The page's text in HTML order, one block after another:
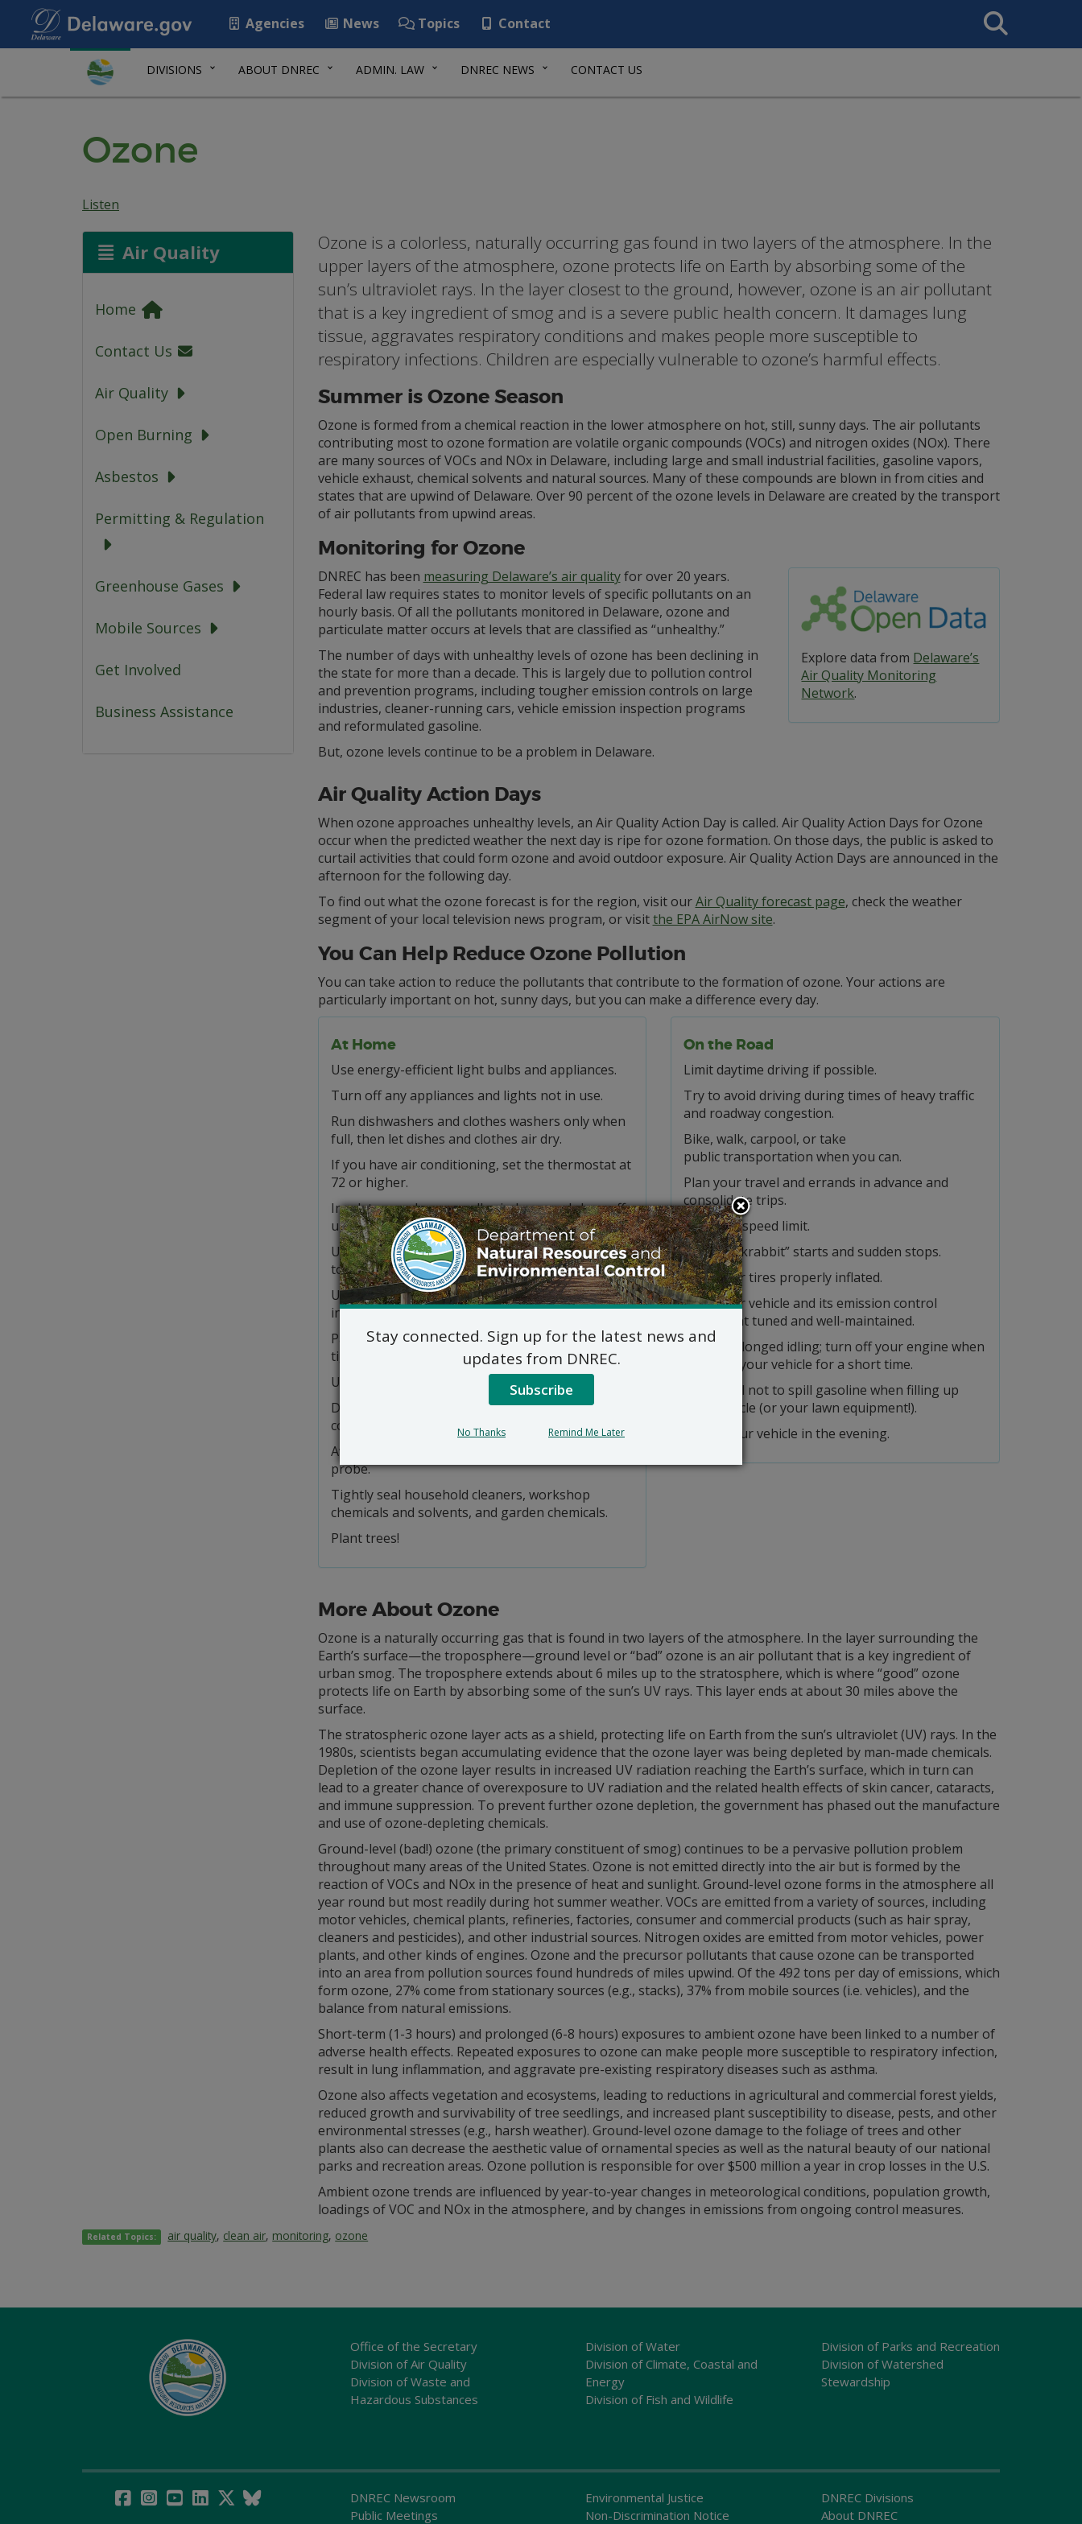
Agencies News Topics Contact
Search
This
DIVISIONS ABOUT DNREC ADMIN. LAW DNREC NEWS CONTACT US
Ozone
Listen
Air Quality
Home
Contact Us
Air Quality
Open Burning
Asbestos
Permitting & Regulation
Greenhouse Gases
Mobile Sources
Get Involved
Business Assistance
Ozone is a colorless, naturally occurring gas found in two layers of the atmosphere. In the
upper layers of the atmosphere, ozone protects life on Earth by absorbing some of the
sun’s ultraviolet rays. In the layer closest to the ground, however, ozone is an air pollutant
that is a key ingredient of smog and is a severe public health concern. It damages lung
tissue, aggravates respiratory conditions and makes people more susceptible to
respiratory infections. Children are especially vulnerable to ozone’s harmful effects.
Summer is Ozone Season
Ozone is formed from a chemical reaction in the lower atmosphere on hot, still, sunny days. The air pollutants
contributing most to ozone formation are volatile organic compounds (VOCs) and nitrogen oxides (NOx). There
are many sources of VOCs and NOx in Delaware, including large and small industrial facilities, gasoline vapors,
vehicle exhaust, chemical solvents and natural sources. Many of these compounds are blown in from cities and
states that are upwind of Delaware. Over 90 percent of the ozone levels in Delaware are created by the transport
of air pollutants from upwind areas.
Monitoring for Ozone
DNREC has been measuring Delaware’s air qualityfor over 20 years.
Federal law requires states to monitor levels of specific pollutants on an
hourly basis. Of all the pollutants monitored in Delaware, ozone and
particulate matter occurs at levels that are classified as “unhealthy.”
The number of days with unhealthy levels of ozone has been declining in
the state for more than a decade. This is largely due to pollution control
and prevention programs, including tougher emission controls on large
industries, cleaner-running cars, vehicle emission inspection programs
and reformulated gasoline.
But, ozone levels continue to be a problem in Delaware.
Explore data from Delaware’s
Air Quality Monitoring
Network.
Air Quality Action Days
When ozone approaches unhealthy levels, an Air Quality Action Day is called. Air Quality Action Days for Ozone
occur when the predicted weather the next day is ripe for ozone formation. On those days, the public is asked to
curtail activities that could form ozone and avoid outdoor exposure. Air Quality Action Days are announced in the
afternoon for the following day.
To find out what the ozone forecast is for the region, visit ourAir Quality forecast page, check the weather
segment of your local television news program, or visitthe EPA AirNow site.
You Can Help Reduce Ozone Pollution
You can take action to reduce the pollutants that contribute to the formation of ozone. Your actions are
particularly important on hot, sunny days, but you can make a difference every day.
At Home
Use energy-efficient light bulbs and appliances.
Turn off any appliances and lights not in use.
Run dishwashers and clothes washers only when
full, then let dishes and clothes air dry.
If you have air conditioning, set the thermostat at
72 or higher.
Insulate your home, caulk windows, and close off
unused rooms.
Use a water-saving showerhead and limit shower
to five minutes.
Use a push mower, when you can, and mow grass
in the evening.
Paint only when necessary and keep the lids on
tightly.
Use water-based or latex paints.
Don’t burn leaves, branches, or lawn trimmings —
compost them.
Avoid using charcoal lighter fluid; use an electric
probe.
Tightly seal household cleaners, workshop
chemicals and solvents, and garden chemicals.
Plant trees!
On the Road
Limit daytime driving if possible.
Try to avoid driving during times of heavy traffic
and roadway congestion.
Bike, walk, carpool, or take
public transportation when you can.
Plan your travel and errands in advance and
consolidate trips.
Drive the speed limit.
Avoid “jackrabbit” starts and sudden stops.
Keep your tires properly inflated.
Keep your vehicle and its emission control
equipment tuned and well-maintained.
Avoid prolonged idling; turn off your engine when
you stop your vehicle for a short time.
Be careful not to spill gasoline when filling up
your vehicle (or your lawn equipment!).
Refuel your vehicle in the evening.
More About Ozone
Ozone is a naturally occurring gas that is found in two layers of the atmosphere. In the layer surrounding the
Earth’s surface—the troposphere—ground level or “bad” ozone is an air pollutant that is a key ingredient of
urban smog. The troposphere extends about 6 miles up to the stratosphere, which is where “good” ozone
protects life on Earth by absorbing some of the sun’s UV rays. This layer ends at about 30 miles above the
surface.
The stratospheric ozone layer acts as a shield, protecting life on Earth from the sun’s ultraviolet (UV) rays. In the
1980s, scientists began accumulating evidence that the ozone layer was being depleted by man-made chemicals.
Depletion of the ozone layer results in increased UV radiation reaching the Earth’s surface, which in turn can
lead to a greater chance of overexposure to UV radiation and the related health effects of skin cancer, cataracts,
and immune suppression. To prevent further ozone depletion, the government has phased out the manufacture
and use of ozone-depleting chemicals.
Ground-level (bad!) ozone (the primary constituent of smog) continues to be a pervasive pollution problem
throughout many areas of the United States. Ozone is not emitted directly into the air but is formed by the
reaction of VOCs and NOx in the presence of heat and sunlight. Ground-level ozone forms in the atmosphere all
year round but most readily during hot summer weather. VOCs are emitted from a variety of sources, including
motor vehicles, chemical plants, refineries, factories, consumer and commercial products (such as hair spray,
cleaners and pesticides), and other industrial sources. Nitrogen oxides are emitted from motor vehicles, power
plants, and other kinds of engines. Ozone and the precursor pollutants that cause ozone can be transported
into an area from pollution sources found hundreds of miles upwind. Of the 492 tons per day of emissions, which
form ozone, 27% come from stationary sources (e.g., stacks), 37% from mobile sources (i.e. vehicles), and the
balance from natural emissions.
Short-term (1-3 hours) and prolonged (6-8 hours) exposures to ambient ozone have been linked to a number of
adverse health effects. Repeated exposures to ozone can make people more susceptible to respiratory infection,
result in lung inflammation, and aggravate pre-existing respiratory diseases such as asthma.
Ozone also affects vegetation and ecosystems, leading to reductions in agricultural and commercial forest yields,
reduced growth and survivability of tree seedlings, and increased plant susceptibility to disease, pests, and other
environmental stresses (e.g., harsh weather). Ground-level ozone damage to the foliage of trees and other
plants also can decrease the aesthetic value of ornamental species as well as the natural beauty of our national
parks and recreation areas. Ozone pollution is responsible for over $500 million a year in crop losses in the U.S.
Ambient ozone trends are influenced by year-to-year changes in meteorological conditions, population growth,
loadings of VOC and NOx in the atmosphere, and by changes in emissions from ongoing control measures.
Related Topics: air quality, clean air, monitoring, ozone
Office of the Secretary
Division of Air Quality
Division of Waste and
Hazardous Substances
Division of Water
Division of Climate, Coastal and
Energy
Division of Fish and Wildlife
Division of Parks and Recreation
Division of Watershed
Stewardship
DNREC Newsroom
Public Meetings
Environmental Justice
Non-Discrimination Notice
DNREC Divisions
About DNREC
Stay connected. Sign up for the latest news and
updates from DNREC.
Subscribe
No Thanks Remind Me Later